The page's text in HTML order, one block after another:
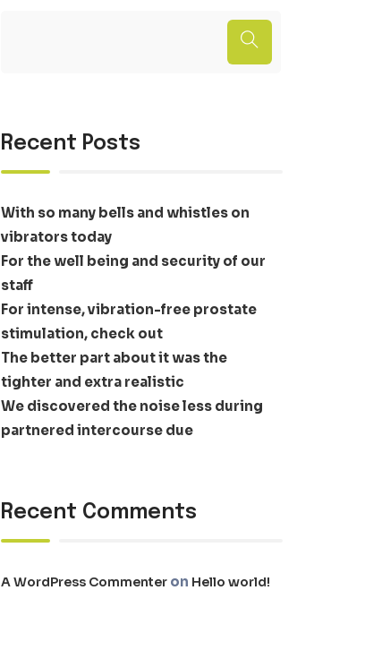
Recent Posts
With so many bells and whistles on
vibrators today
For the well being and security of our
staff
For intense, vibration-free prostate
stimulation, check out
The better part about it was the
tighter and extra realistic
We discovered the noise less during
partnered intercourse due
Recent Comments
A WordPress Commenter on Hello world!